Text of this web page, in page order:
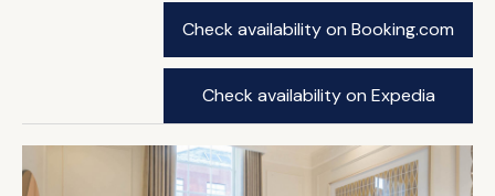
Check availability on Booking.com
Check availability on Expedia